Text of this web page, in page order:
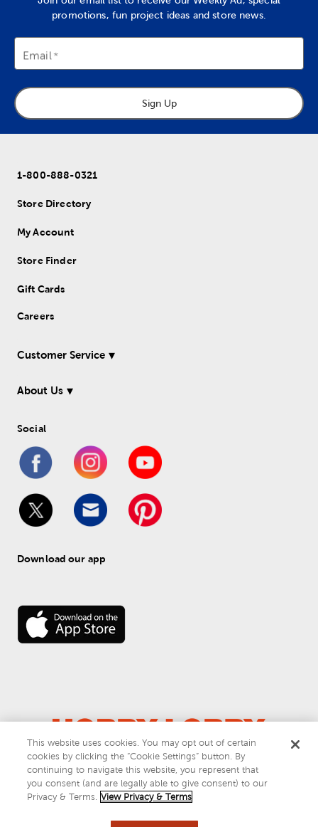
promotions, fun project ideas and store news.
Email
Sign Up
1-800-888-0321
Store Directory
My Account
Store Finder
Gift Cards
Careers
Customer Service
About Us
Social
Download our app
© 2026 Hobby Lobby
Do Not Sell or Share My Personal Information
Privacy & Terms
This site is protected by reCAPTCHA and the Google
This website uses cookies. You may opt out of certain
cookies by clicking the “Cookie Settings” button. By
continuing to navigate this website, you represent that
you consent (and are legally able to give consent) to our
Privacy & Terms. View Privacy & Terms